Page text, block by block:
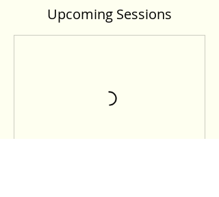
Upcoming Sessions